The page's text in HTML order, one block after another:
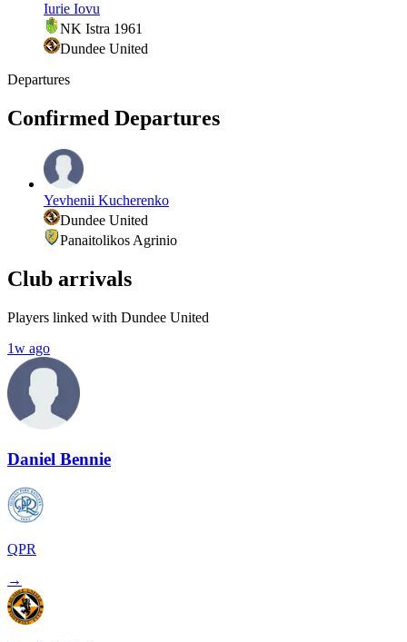
Iurie Iovu
NK Istra 1961
Dundee United
Departures
Confirmed Departures
Yevhenii Kucherenko
Dundee United
Panaitolikos Agrinio
Club arrivals
Players linked with Dundee United
1w ago
Daniel Bennie
QPR
→